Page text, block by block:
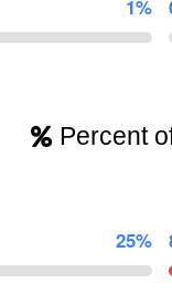
1%
Percent
25%